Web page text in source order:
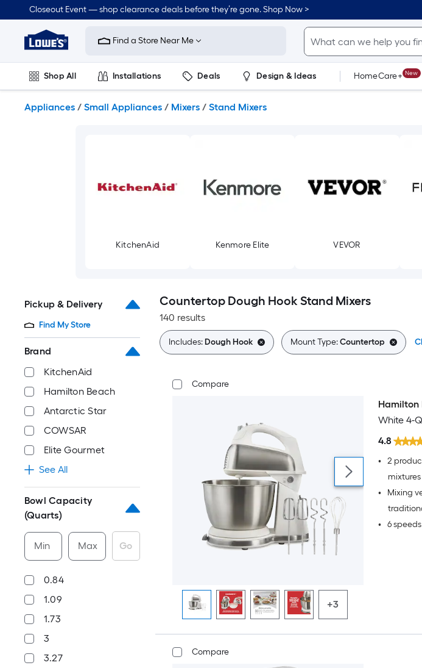
to
content
Closeout Event — shop clearance deals before they’re gone. Shop Now >
Link
to
Improvement
Home
Page
Find a Store Near Me
Shop All Installations Deals Design & Ideas HomeCare+ New
Appliances / Small Appliances / Mixers / Stand Mixers
KitchenAid Kenmore Elite VEVOR
Pickup & Delivery
Find My Store
Brand
KitchenAid
Hamilton Beach
Antarctic Star
COWSAR
Elite Gourmet
See All
Bowl Capacity
(Quarts)
Min Max Go
0.84
1.09
1.73
3
3.27
Countertop Dough Hook Stand Mixers
140 results
Includes:Dough Hook Mount Type:Countertop
Compare
+3
Hamilton
White 4-
4.8
•
2
mixer
jobs.
•
Mixing
qt
• 6
Compare